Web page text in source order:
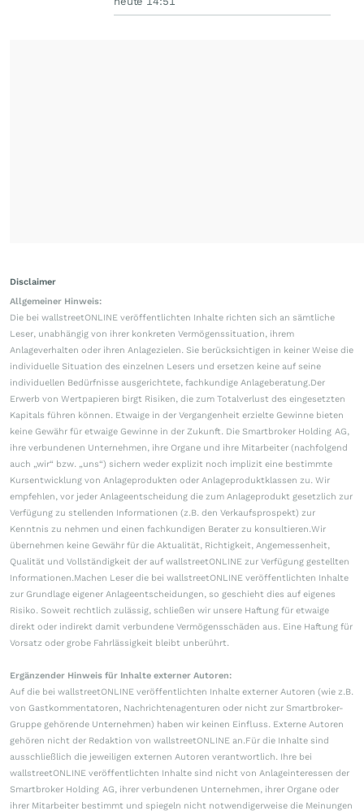
Disclaimer
Allgemeiner Hinweis:
Die bei wallstreetONLINE veröffentlichten Inhalte richten sich an sämtliche
Leser, unabhängig von ihrer konkreten Vermögenssituation, ihrem
Anlageverhalten oder ihren Anlagezielen. Sie berücksichtigen in keiner Weise die
individuelle Situation des einzelnen Lesers und ersetzen keine auf seine
individuellen Bedürfnisse ausgerichtete, fachkundige Anlageberatung.Der
Erwerb von Wertpapieren birgt Risiken, die zum Totalverlust des eingesetzten
Kapitals führen können. Etwaige in der Vergangenheit erzielte Gewinne bieten
keine Gewähr für etwaige Gewinne in der Zukunft. Die Smartbroker Holding AG,
ihre verbundenen Unternehmen, ihre Organe und ihre Mitarbeiter (nachfolgend
auch „wir“ bzw. „uns“) sichern weder explizit noch implizit eine bestimmte
Kursentwicklung von Anlageprodukten oder Anlageproduktklassen zu. Wir
empfehlen, vor jeder Anlageentscheidung die zum Anlageprodukt gesetzlich zur
Verfügung zu stellenden Informationen (z.B. den Verkaufsprospekt) zur
Kenntnis zu nehmen und einen fachkundigen Berater zu konsultieren.Wir
übernehmen keine Gewähr für die Aktualität, Richtigkeit, Angemessenheit,
Qualität und Vollständigkeit der auf wallstreetONLINE zur Verfügung gestellten
Informationen.Machen Leser die bei wallstreetONLINE veröffentlichten Inhalte
zur Grundlage eigener Anlageentscheidungen, so geschieht dies auf eigenes
Risiko. Soweit rechtlich zulässig, schließen wir unsere Haftung für etwaige
direkt oder indirekt damit verbundene Vermögensschäden aus. Eine Haftung für
Vorsatz oder grobe Fahrlässigkeit bleibt unberührt.
Ergänzender Hinweis für Inhalte externer Autoren:
Auf die bei wallstreetONLINE veröffentlichten Inhalte externer Autoren (wie z.B.
von Gastkommentatoren, Nachrichtenagenturen oder nicht zur Smartbroker-
Gruppe gehörende Unternehmen) haben wir keinen Einfluss. Externe Autoren
gehören nicht der Redaktion von wallstreetONLINE an.Für die Inhalte sind
ausschließlich die jeweiligen externen Autoren verantwortlich. Ihre bei
wallstreetONLINE veröffentlichten Inhalte sind nicht von Anlageinteressen der
Smartbroker Holding AG, ihrer verbundenen Unternehmen, ihrer Organe oder
ihrer Mitarbeiter bestimmt und spiegeln nicht notwendigerweise die Meinungen